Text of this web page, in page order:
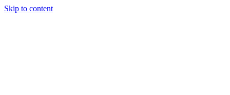
Skip to content